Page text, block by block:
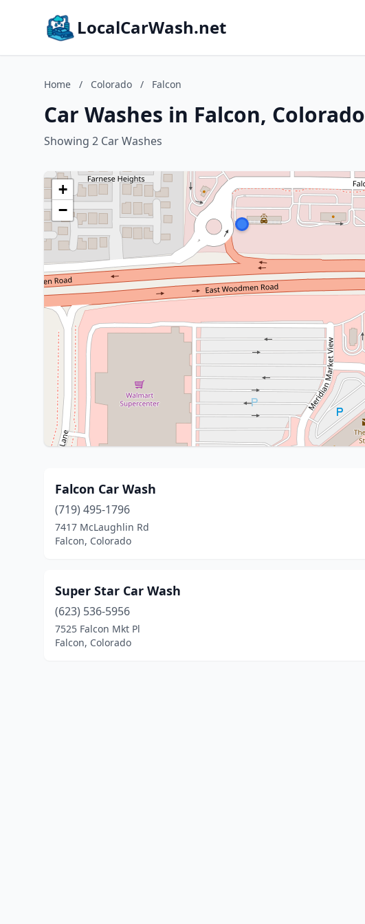
LocalCarWash.net
Home / Colorado / Falcon
Car Washes in Falcon, Colorado
Showing 2 Car Washes
+
−
Falcon Car Wash
(719) 495-1796
7417 McLaughlin Rd
Falcon, Colorado
Super Star Car Wash
(623) 536-5956
7525 Falcon Mkt Pl
Falcon, Colorado